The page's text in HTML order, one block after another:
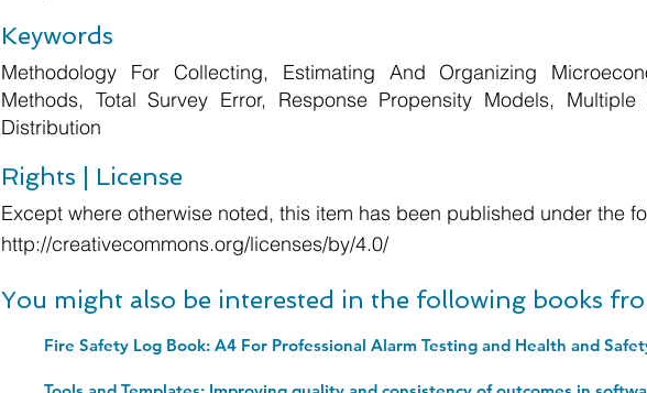
Keywords
Methodology For Collecting, Estimating And Organizing
Methods, Total Survey Error, Response Propensity Models, Multiple
Distribution
Rights | License
Except where otherwise noted, this item has been published under the
http://creativecommons.org/licenses/by/4.0/
You might also be interested in the following books